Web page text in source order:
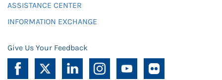
ASSISTANCE CENTER
INFORMATION EXCHANGE
Give Us Your Feedback